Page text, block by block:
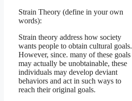
Strain Theory (define in your own
words):
Strain theory address how society
wants people to obtain cultural goals.
However, since. many of these goals
may actually be unobtainable, these
individuals may develop deviant
behaviors and act in such ways to
reach their original goals.